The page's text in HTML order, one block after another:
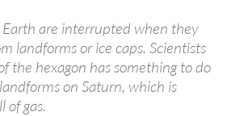
are interrupted when they
landforms or ice caps. Scientists
the hexagon has something to do
on Saturn, which is
of gas.